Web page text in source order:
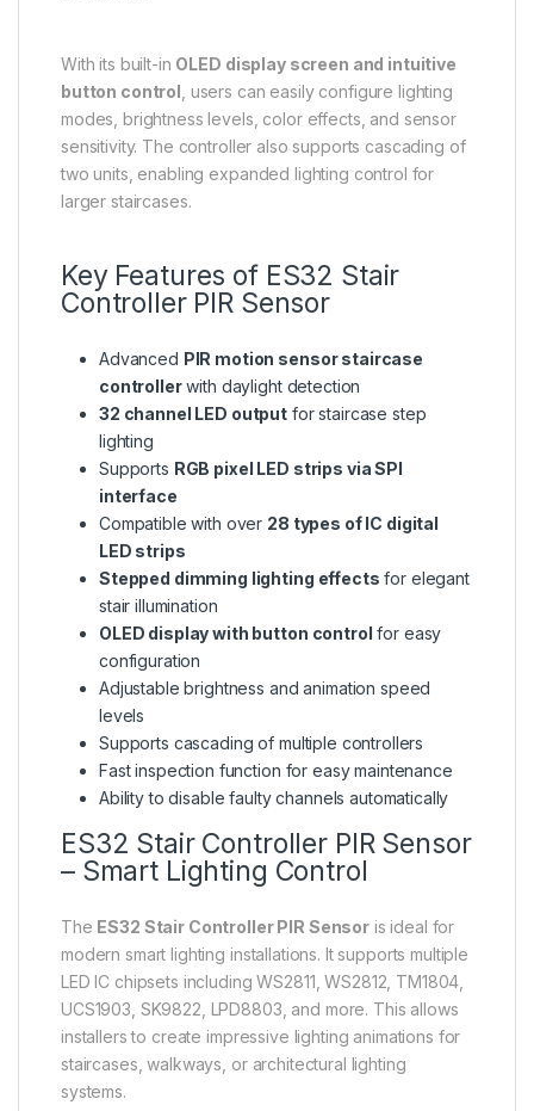
With its built-in OLED display screen and intuitive
button control , users can easily configure lighting
modes, brightness levels, color effects, and sensor
sensitivity. The controller also supports cascading of
two units, enabling expanded lighting control for
larger staircases.
Key Features of ES32 Stair
Controller PIR Sensor
Advanced PIR motion sensor staircase
controllerwith daylight detection
32 channel LED output for staircase step
lighting
Supports RGB pixel LED strips via SPI
interface
Compatible with over 28 types of IC digital
LED strips
Stepped dimming lighting effects for elegant
stair illumination
OLED display with button control for easy
configuration
Adjustable brightness and animation speed
levels
Supports cascading of multiple controllers
Fast inspection function for easy maintenance
Ability to disable faulty channels automatically
ES32 Stair Controller PIR Sensor
– Smart Lighting Control
The ES32 Stair Controller PIR Sensoris ideal for
modern smart lighting installations. It supports multiple
LED IC chipsets including WS2811, WS2812, TM1804,
UCS1903, SK9822, LPD8803, and more. This allows
installers to create impressive lighting animations for
staircases, walkways, or architectural lighting
systems.